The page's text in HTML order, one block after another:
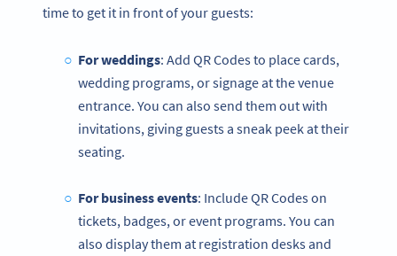
time to get it in front of your guests:
For weddings: Add QR Codes to place cards,
wedding programs, or signage at the venue
entrance. You can also send them out with
invitations, giving guests a sneak peek at their
seating.
For business events: Include QR Codes on
tickets, badges, or event programs. You can
also display them at registration desks and